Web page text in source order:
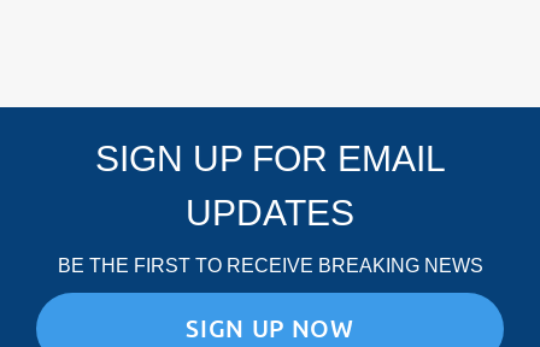
SIGN UP FOR EMAIL
UPDATES
BE THE FIRST TO RECEIVE BREAKING NEWS
SIGN UP NOW